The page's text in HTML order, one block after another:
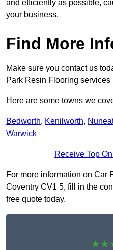
and efficiently as possible,
your business.
Find More
Make sure you contact us
Park Resin Flooring services
Here are some towns we
Bedworth, Kenilworth,
Warwick
Receive Top
For more information on Car
Coventry CV1 5, fill in the
free quote today.